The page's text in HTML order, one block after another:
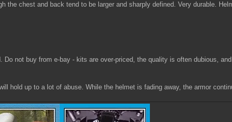
the chest and back tend to be larger and sharply defined. Very durable.
not buy from e-bay - kits are over-priced, the quality is often dubious,
hold up to a lot of abuse. While the helmet is fading away, the armor